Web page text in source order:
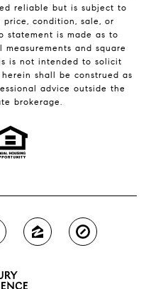
reliable but is subject to
price, condition, sale, or
statement is made as to
and square
is not intended to solicit
shall be construed as
advice outside the
brokerage.